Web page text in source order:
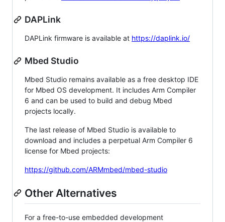
DAPLink
DAPLink firmware is available at https://daplink.io/
Mbed Studio
Mbed Studio remains available as a free desktop IDE
for Mbed OS development. It includes Arm Compiler
6 and can be used to build and debug Mbed
projects locally.
The last release of Mbed Studio is available to
download and includes a perpetual Arm Compiler 6
license for Mbed projects:
https://github.com/ARMmbed/mbed-studio
Other Alternatives
For a free-to-use embedded development